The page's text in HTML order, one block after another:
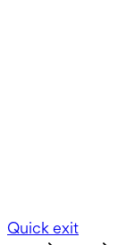
Quick exit